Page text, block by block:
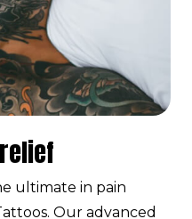
ultimate in pain
Our advanced